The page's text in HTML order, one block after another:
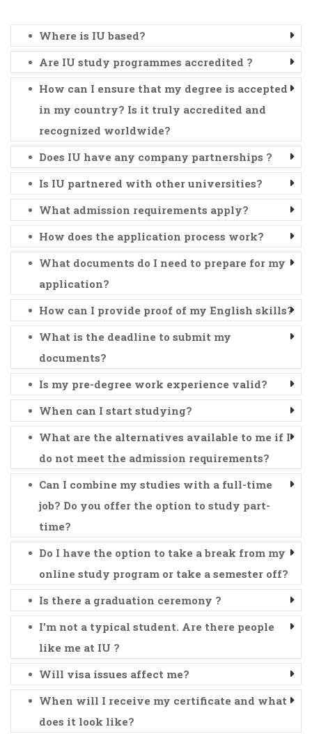
Where is IU based?
Are IU study programmes accredited ?
How can I ensure that my degree is accepted
in my country? Is it truly accredited and
recognized worldwide?
Does IU have any company partnerships ?
Is IU partnered with other universities?
What admission requirements apply?
How does the application process work?
What documents do I need to prepare for my
application?
How can I provide proof of my English skills?
What is the deadline to submit my
documents?
Is my pre-degree work experience valid?
When can I start studying?
What are the alternatives available to me if I
do not meet the admission requirements?
Can I combine my studies with a full-time
job? Do you offer the option to study part-
time?
Do I have the option to take a break from my
online study program or take a semester off?
Is there a graduation ceremony ?
I'm not a typical student. Are there people
like me at IU ?
Will visa issues affect me?
When will I receive my certificate and what
does it look like?